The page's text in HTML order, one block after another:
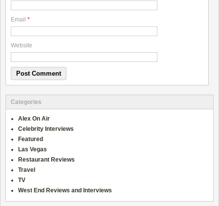
Email *
Website
Categories
Alex On Air
Celebrity Interviews
Featured
Las Vegas
Restaurant Reviews
Travel
TV
West End Reviews and Interviews